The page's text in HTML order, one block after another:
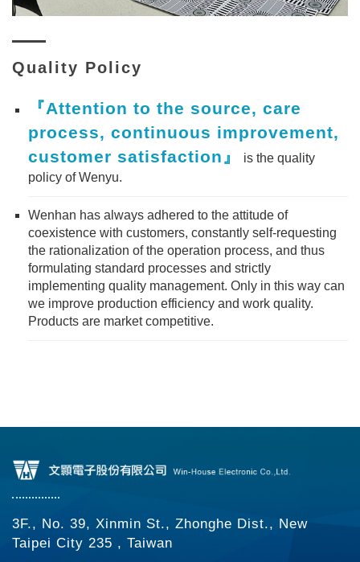
Quality Policy
『Attention to the source, care
process, continuous improvement,
customer satisfaction』
is the quality
policy of Wenyu.
Wenhan has always adhered to the attitude of
coexistence with customers, constantly self-requesting
the rationalization of the operation process, and thus
formulating standard processes and strictly
implementing quality management. Only in this way can
we improve production efficiency and work quality.
Products are market competitive.
3F., No. 39, Xinmin St., Zhonghe Dist., New
Taipei City 235 , Taiwan